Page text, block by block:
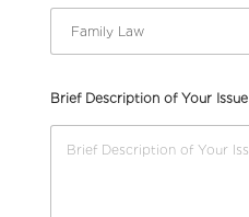
Brief Description of Your Issue